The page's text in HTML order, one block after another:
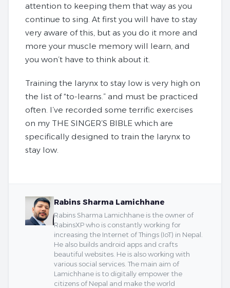
attention to keeping them that way as you
continue to sing. At first you will have to stay
very aware of this, but as you do it more and
more your muscle memory will learn, and
you won’t have to think about it.
Training the larynx to stay low is very high on
the list of “to-learns.” and must be practiced
often. I’ve recorded some terrific exercises
on my THE SINGER’S BIBLE which are
specifically designed to train the larynx to
stay low.
Rabins Sharma Lamichhane
Rabins Sharma Lamichhane is the owner of
RabinsXP who is constantly working for
increasing the Internet of Things (IoT) in Nepal.
He also builds android apps and crafts
beautiful websites. He is also working with
various social services. The main aim of
Lamichhane is to digitally empower the
citizens of Nepal and make the world